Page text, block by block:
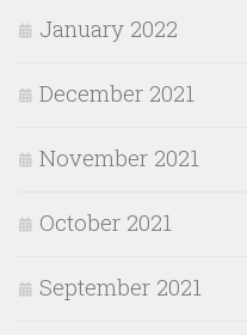
January 2022
December 2021
November 2021
October 2021
September 2021